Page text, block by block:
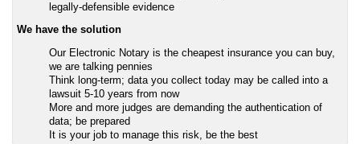
legally-defensible evidence
We have the solution
Our Electronic Notary is the cheapest insurance you can buy,
we are talking pennies
Think long-term; data you collect today may be called into a
lawsuit 5-10 years from now
More and more judges are demanding the authentication of
data; be prepared
It is your job to manage this risk, be the best